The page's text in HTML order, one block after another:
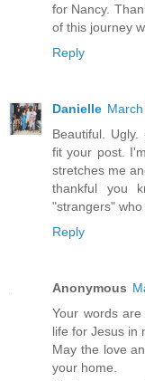
for Nancy.
of this journey
Reply
Danielle
Beautiful.
fit your post.
stretches me
thankful you
"strangers" who
Reply
Anonymous
Your words
life for Jesus in
May the love
your home.